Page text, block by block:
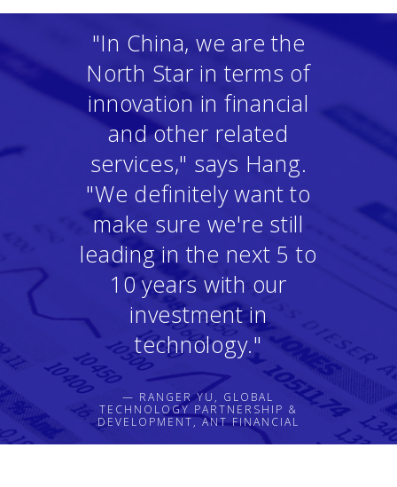
"In China, we are the
North Star in terms of
innovation in financial
and other related
services," says Hang.
"We definitely want to
make sure we're still
leading in the next 5 to
10 years with our
investment in
technology."
— RANGER YU, GLOBAL
TECHNOLOGY PARTNERSHIP &
DEVELOPMENT, ANT FINANCIAL